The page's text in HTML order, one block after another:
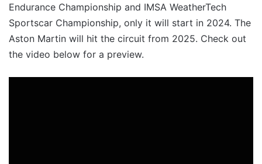
Endurance Championship and IMSA WeatherTech
Sportscar Championship, only it will start in 2024. The
Aston Martin will hit the circuit from 2025. Check out
the video below for a preview.